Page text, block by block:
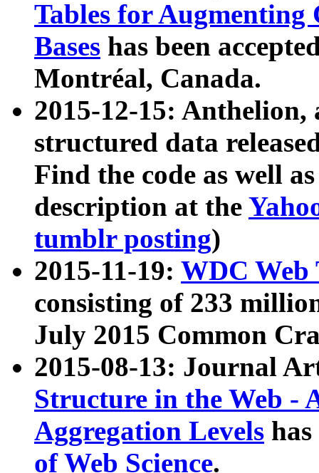
Tables for Augmenting
Bases has been
Montréal, Canada.
2015-12-15: Anthelion,
structured data
Find the code as well
description at the
tumblr posting)
2015-11-19: WDC Web
consisting of 233
July 2015 Common
2015-08-13: Journal
Structure in the Web -
Aggregation Levels
of Web Science.